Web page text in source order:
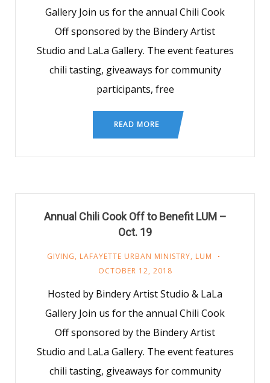
Gallery Join us for the annual Chili Cook
Off sponsored by the Bindery Artist
Studio and LaLa Gallery. The event features
chili tasting, giveaways for community
participants, free
READ MORE
Annual Chili Cook Off to Benefit LUM –
Oct. 19
GIVING, LAFAYETTE URBAN MINISTRY, LUM
OCTOBER 12, 2018
Hosted by Bindery Artist Studio & LaLa
Gallery Join us for the annual Chili Cook
Off sponsored by the Bindery Artist
Studio and LaLa Gallery. The event features
chili tasting, giveaways for community